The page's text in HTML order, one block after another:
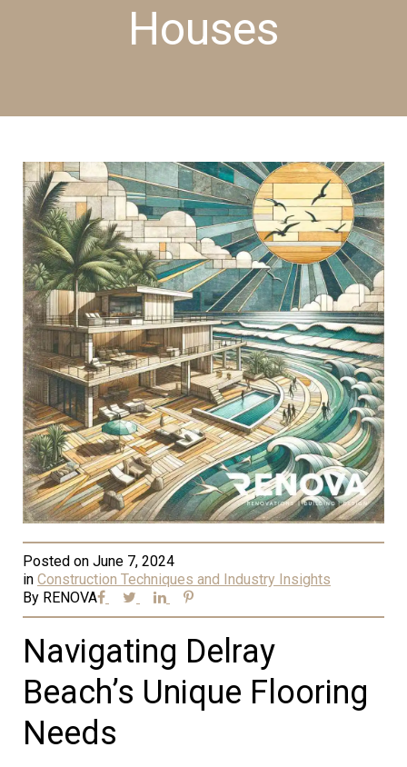
Houses
Posted on June 7, 2024
in Construction Techniques and Industry Insights
By RENOVA
Navigating Delray
Beach’s Unique Flooring
Needs